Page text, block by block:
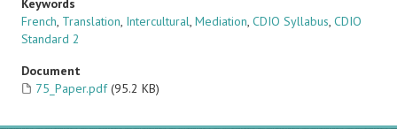
Keywords
French, Translation, Intercultural, Mediation, CDIO Syllabus, CDIO
Standard 2
Document
75_Paper.pdf (95.2 KB)